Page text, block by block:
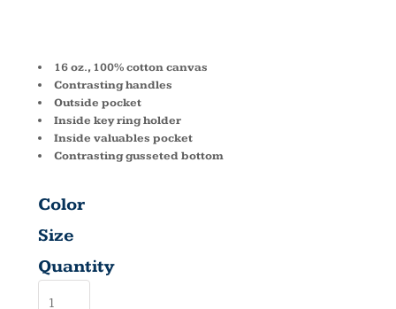
16 oz., 100% cotton canvas
Contrasting handles
Outside pocket
Inside key ring holder
Inside valuables pocket
Contrasting gusseted bottom
Color
Size
Quantity